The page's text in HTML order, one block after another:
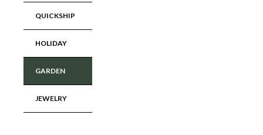
QUICKSHIP
HOLIDAY
GARDEN
JEWELRY